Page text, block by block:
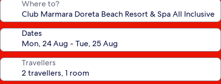
Where to?
Dates
Travellers